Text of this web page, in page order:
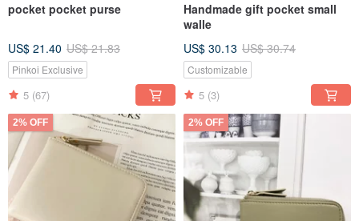
pocket pocket purse
US$ 21.40 US$ 21.83
Pinkoi Exclusive
5 (67)
Handmade gift pocket small
walle
US$ 30.13 US$ 30.74
Customizable
5 (3)
2% OFF 2% OFF